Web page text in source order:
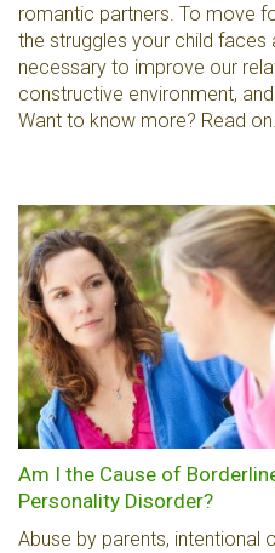
romantic partners. To move
the struggles your child faces
necessary to improve our
constructive environment,
Want to know more? Read on.
Am I the Cause of
Personality Disorder?
Abuse by parents, intentional